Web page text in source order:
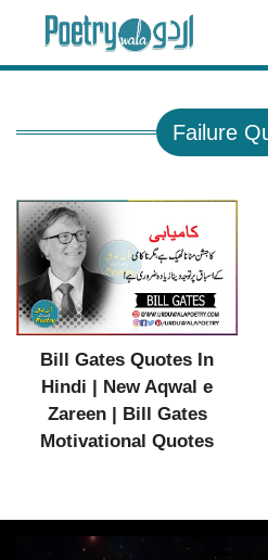
content
Failure
Bill Gates Quotes In
Hindi | New Aqwal e
Zareen | Bill Gates
Motivational Quotes